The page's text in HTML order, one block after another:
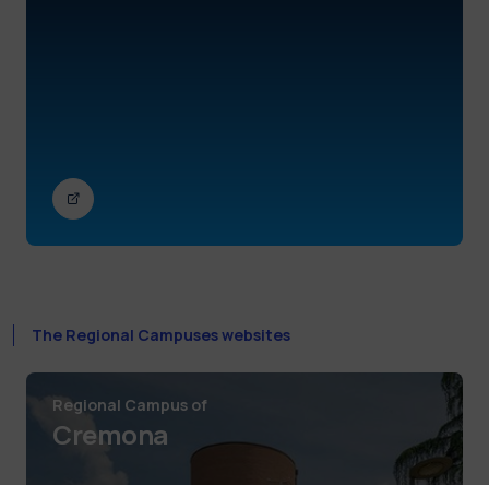
The Regional Campuses websites
Regional Campus of
Cremona